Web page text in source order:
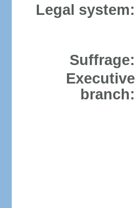
Legal system:
Suffrage:
Executive
branch: